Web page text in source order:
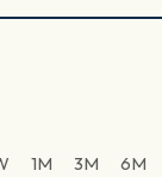
1M 3M 6M